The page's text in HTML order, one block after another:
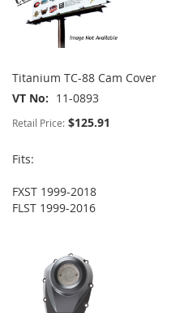
Titanium TC-88 Cam Cover
VT No
11-0893
Retail Price: $125.91
Fits:
FXST 1999-2018
FLST 1999-2016